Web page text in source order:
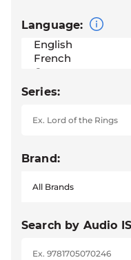
Language:
Series:
Brand:
Search by Audio